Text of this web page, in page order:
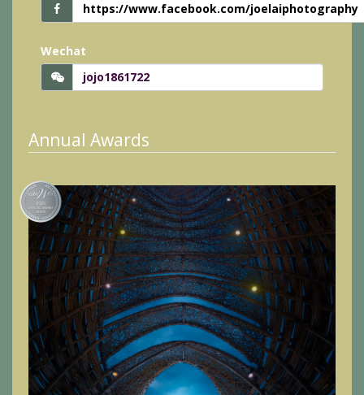
https://www.facebook.com/joelaiphotography
Wechat
jojo1861722
Annual Awards